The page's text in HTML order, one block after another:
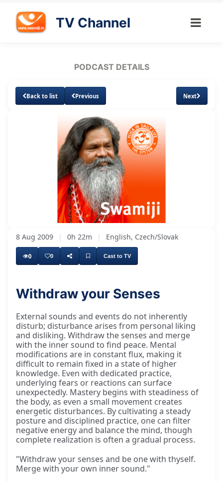
TV Channel
PODCAST DETAILS
Back to list Previous Next
UnmuteLoaded:
3.03%
8 Aug 2009 | 0h 22m | English, Czech/Slovak
0 0 Cast to TV
Withdraw your Senses
External sounds and events do not inherently
disturb; disturbance arises from personal liking
and disliking. Withdraw the senses and merge
with the inner sound to find peace. Mental
modifications are in constant flux, making it
difficult to remain fixed in a state of higher
knowledge. Even with dedicated practice,
underlying fears or reactions can surface
unexpectedly. Mastery begins with steadiness of
the body, as even a small movement creates
energetic disturbances. By cultivating a steady
posture and disciplined practice, one can filter
negative energy and balance the mind, though
complete realization is often a gradual process.
"Withdraw your senses and be one with thyself.
Merge with your own inner sound."